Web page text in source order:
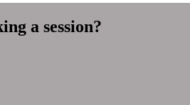
a session?